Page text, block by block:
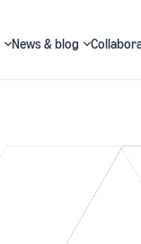
News & blog